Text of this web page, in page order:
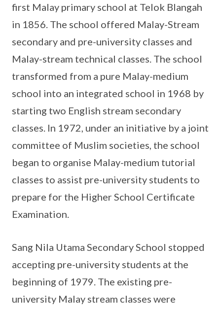
first Malay primary school at Telok Blangah
in 1856. The school offered Malay-Stream
secondary and pre-university classes and
Malay-stream technical classes. The school
transformed from a pure Malay-medium
school into an integrated school in 1968 by
starting two English stream secondary
classes. In 1972, under an initiative by a joint
committee of Muslim societies, the school
began to organise Malay-medium tutorial
classes to assist pre-university students to
prepare for the Higher School Certificate
Examination.
Sang Nila Utama Secondary School stopped
accepting pre-university students at the
beginning of 1979. The existing pre-
university Malay stream classes were